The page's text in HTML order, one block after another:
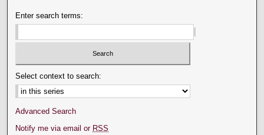
Enter search terms:
Select context to search:
Advanced Search
Notify me via email or RSS